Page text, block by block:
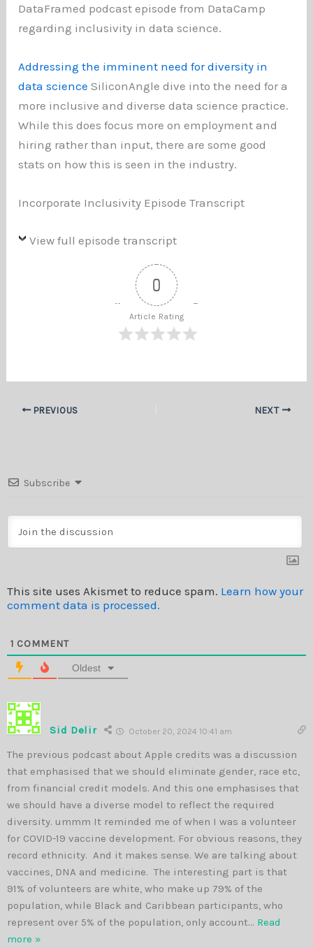
DataFramed podcast episode from DataCamp
regarding inclusivity in data science.
Addressing the imminent need for diversity in
data science SiliconAngle dive into the need for a
more inclusive and diverse data science practice.
While this does focus more on employment and
hiring rather than input, there are some good
stats on how this is seen in the industry.
Incorporate Inclusivity Episode Transcript
View full episode transcript
0
Article Rating
PREVIOUS NEXT
Subscribe
This site uses Akismet to reduce spam. Learn how your
comment data is processed.
1 COMMENT
Oldest
Sid Delir October 20, 2024 10:41 am
The previous podcast about Apple credits was a discussion
that emphasised that we should eliminate gender, race etc,
from financial credit models. And this one emphasises that
we should have a diverse model to reflect the required
diversity. ummm It reminded me of when I was a volunteer
for COVID-19 vaccine development. For obvious reasons, they
record ethnicity. And it makes sense. We are talking about
vaccines, DNA and medicine. The interesting part is that
91% of volunteers are white, who make up 79% of the
population, while Black and Caribbean participants, who
represent over 5% of the population, only account… Read
more »